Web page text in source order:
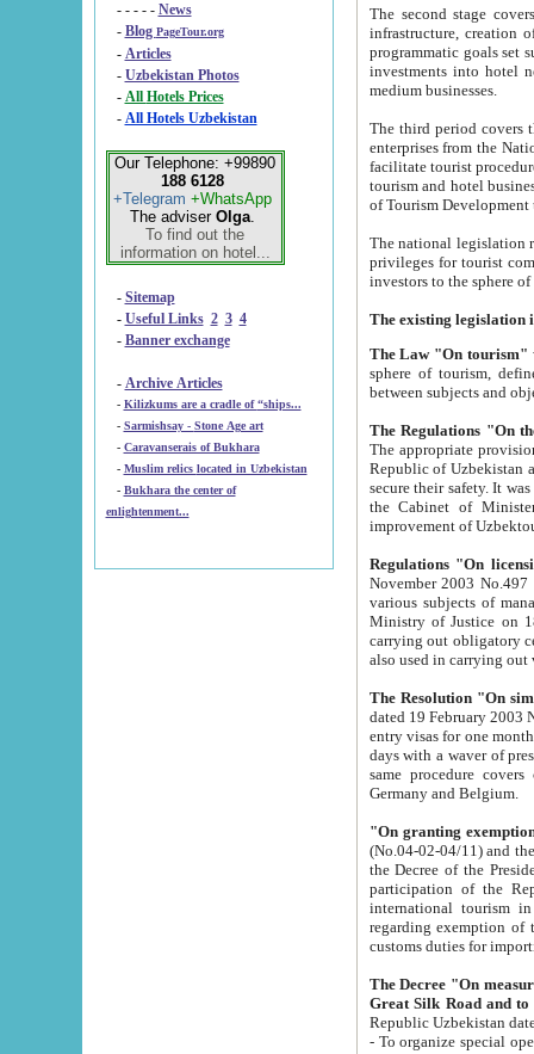
- - - - - News
- Blog PageTour.org
- Articles
- Uzbekistan Photos
-
All Hotels Prices
- All Hotels Uzbekistan
Our Telephone: +99890
188 6128
+Telegram +WhatsApp
The adviser Olga.
To find out the
information on hotel...
- Sitemap
- Useful Links 2 3 4
- Banner exchange
- Archive Articles
-
Kilizkums are a cradle of “ships...
-
Sarmishsay - Stone Age art
- Caravanserais of Bukhara
-
Muslim relics located in Uzbekistan
- Bukhara the center of
enlightenment...
The second stage covers
infrastructure, creation of nongovernmental
programmatic goals set such as the Program of Tourism Development till 2005. There is a
investments into hotel
medium businesses.
The third period covers the years
enterprises from the National Uzbektourism Company. The
facilitate tourist procedures. The government attracts foreign investments and management companies into
tourism and hotel businesses.
of Tourism
The national legislation related
privileges for tourist companies made in form of
The Law "On tourism"
sphere of tourism, defines legislative norms for
The appropriate provision has been approved in
Republic of Uzbekistan and departure of citizens of the Republic of Uzbekistan abroad as tourists, and to
secure their safety. It was issued according
the Cabinet of Ministers of the Republic of Uzbekistan dated 28
Regulations "On
November 2003 No.497 stipulates the
various subjects of managing. The Order of certification of tourist services. It was registered within the
Ministry of Justice on 18 March
carrying out obligatory certification of tourist services rendered by
also used in
The Resolution "On
dated 19 February 2003 No.85. The Ministry for
entry visas for one month to citizens of Italian Republic visiting Uzbekistan as tourists within two working
days with a waver of presenting
same procedure covers citizens of France. Latvia,
Germany and Belgium.
"On granting
(No.04-02-04/11) and the State Tax
the Decree of the President of the Republic of Uzbekistan dated 2 July
participation of the
international tourism in the republic"
regarding exemption of tourist agencies in Samarkand,
customs
The Decree "On measures to
- To organize special open